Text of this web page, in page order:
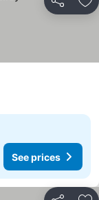
Share
See prices